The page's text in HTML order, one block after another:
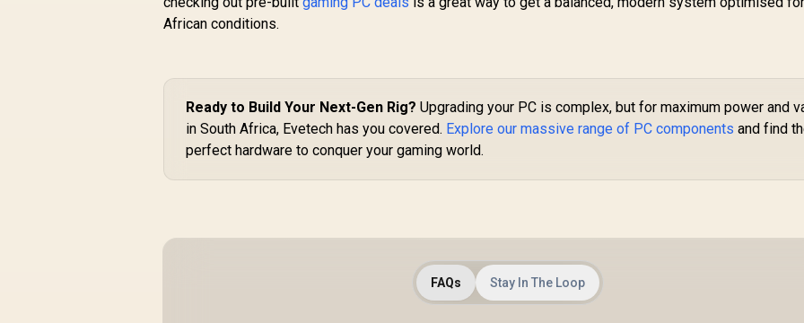
African conditions.
Ready to Build Your Next-Gen Rig? Upgrading your PC is complex, but for maximum power and
in South Africa, Evetech has you covered. Explore our massive range of PC components and find
perfect hardware to conquer your gaming world.
FAQs Stay In The Loop